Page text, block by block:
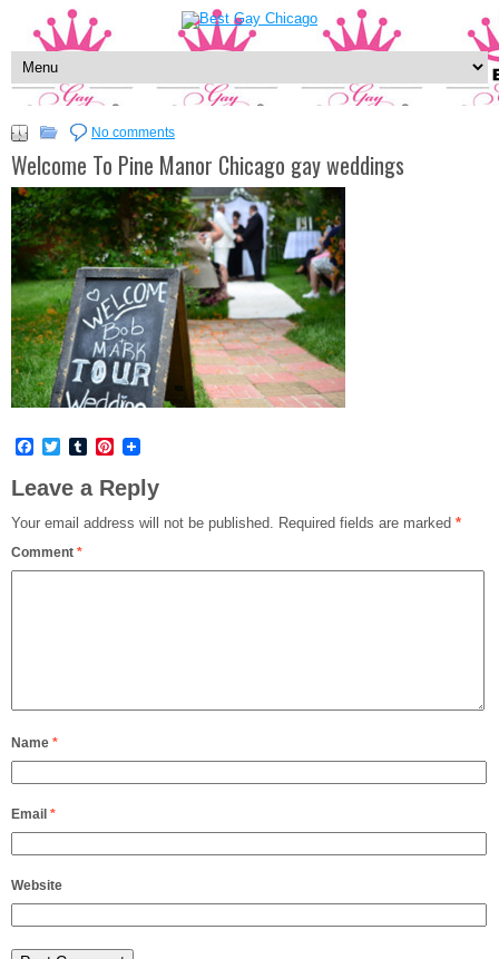
No comments
Welcome To Pine Manor Chicago gay weddings
Facebook
TwitterTumblrPinterest
Leave a Reply
Your email address will not be published. Required fields are marked *
Comment *
Name *
Email *
Website